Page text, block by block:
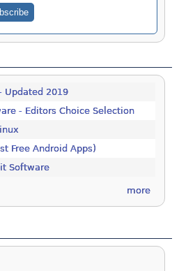
Updated 2019
- Editors Choice Selection
Free Android Apps)
Software
more